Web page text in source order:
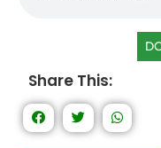
Share This: